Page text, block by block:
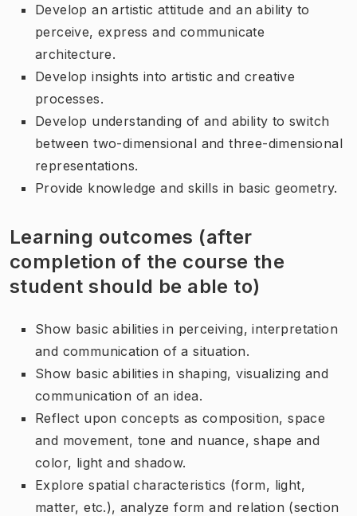
Develop an artistic attitude and an ability to
perceive, express and communicate
architecture.
Develop insights into artistic and creative
processes.
Develop understanding of and ability to switch
between two-dimensional and three-dimensional
representations.
Provide knowledge and skills in basic geometry.
Learning outcomes (after
completion of the course the
student should be able to)
Show basic abilities in perceiving, interpretation
and communication of a situation.
Show basic abilities in shaping, visualizing and
communication of an idea.
Reflect upon concepts as composition, space
and movement, tone and nuance, shape and
color, light and shadow.
Explore spatial characteristics (form, light,
matter, etc.), analyze form and relation (section